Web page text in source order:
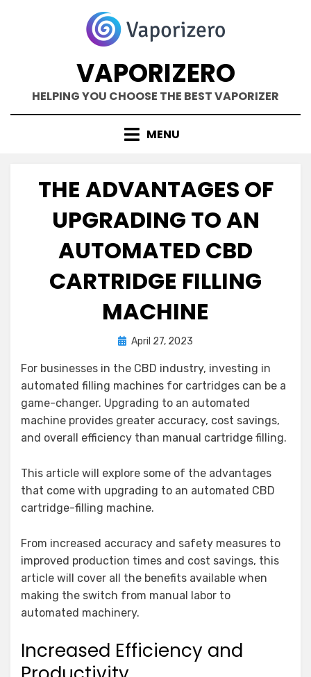
VAPORIZERO
HELPING YOU CHOOSE THE BEST VAPORIZER
MENU
THE ADVANTAGES OF
UPGRADING TO AN
AUTOMATED CBD
CARTRIDGE FILLING
MACHINE
byGloria Corey
Posted
April 27, 2023
For businesses in the CBD industry, investing in
automated filling machines for cartridges can be a
game-changer. Upgrading to an automated
machine provides greater accuracy, cost savings,
and overall efficiency than manual cartridge filling.
This article will explore some of the advantages
that come with upgrading to an automated CBD
cartridge-filling machine.
From increased accuracy and safety measures to
improved production times and cost savings, this
article will cover all the benefits available when
making the switch from manual labor to
automated machinery.
Increased Efficiency and